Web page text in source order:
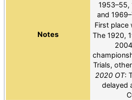
Notes
1953–55,
and
First place
The 1920,
Trials,
2020 OT:
delayed